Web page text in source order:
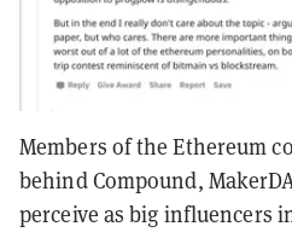
Members of the Ethereum
behind Compound,
perceive as big influencers